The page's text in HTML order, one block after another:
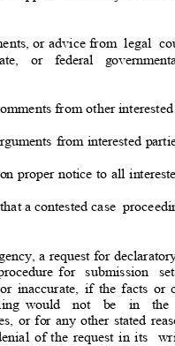
or advice from legal
or federal
from other interested
from interested
proper notice to all
a contested case
a request for
for
submission set
inaccurate, if the facts or
would not be in
or for any other stated
of the request in its